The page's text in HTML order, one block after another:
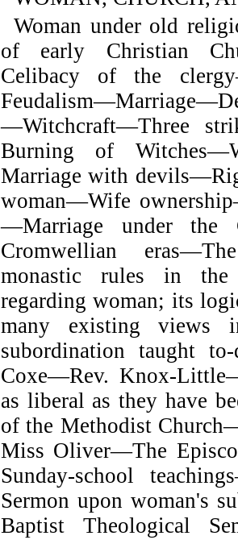
Woman under old
of early Christian
Celibacy of the
—Witchcraft—Three
Burning of
Marriage with
woman—Wife
—Marriage under the
Cromwellian
monastic rules in the
regarding woman; its
many existing views
subordination taught
Coxe—Rev. Knox-
as liberal as they have
of the Methodist
Miss Oliver—The
Sunday-school
Sermon upon woman's
Baptist Theological